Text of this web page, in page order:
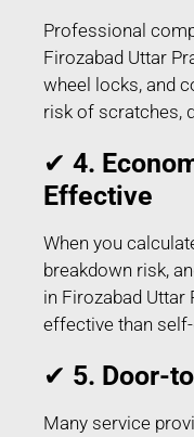
Professional
Firozabad Uttar
wheel locks, and
risk of scratches,
✔ 4.
Effective
When you
breakdown risk,
in Firozabad
effective than
✔ 5. Door-
Many service